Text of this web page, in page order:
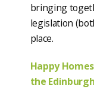
bringing
legislation
place.
Happy
the